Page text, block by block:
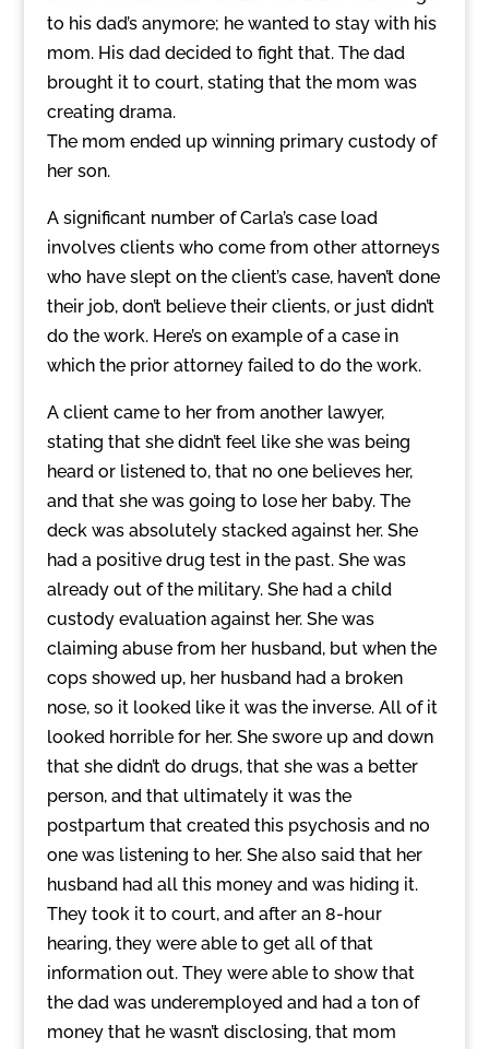
to his dad’s anymore; he wanted to stay with his
mom. His dad decided to fight that. The dad
brought it to court, stating that the mom was
creating drama.
The mom ended up winning primary custody of
her son.
A significant number of Carla’s case load
involves clients who come from other attorneys
who have slept on the client’s case, haven’t done
their job, don’t believe their clients, or just didn’t
do the work. Here’s on example of a case in
which the prior attorney failed to do the work.
A client came to her from another lawyer,
stating that she didn’t feel like she was being
heard or listened to, that no one believes her,
and that she was going to lose her baby. The
deck was absolutely stacked against her. She
had a positive drug test in the past. She was
already out of the military. She had a child
custody evaluation against her. She was
claiming abuse from her husband, but when the
cops showed up, her husband had a broken
nose, so it looked like it was the inverse. All of it
looked horrible for her. She swore up and down
that she didn’t do drugs, that she was a better
person, and that ultimately it was the
postpartum that created this psychosis and no
one was listening to her. She also said that her
husband had all this money and was hiding it.
They took it to court, and after an 8-hour
hearing, they were able to get all of that
information out. They were able to show that
the dad was underemployed and had a ton of
money that he wasn’t disclosing, that mom